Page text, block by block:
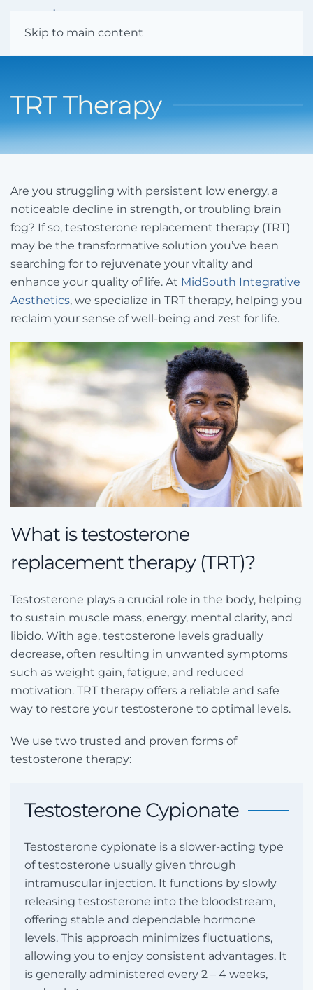
Skip to main content
TRT Therapy
Are you struggling with persistent low energy, a
noticeable decline in strength, or troubling brain
fog? If so, testosterone replacement therapy (TRT)
may be the transformative solution you’ve been
searching for to rejuvenate your vitality and
enhance your quality of life. At MidSouth Integrative
Aesthetics, we specialize in TRT therapy, helping you
reclaim your sense of well-being and zest for life.
What is testosterone
replacement therapy (TRT)?
Testosterone plays a crucial role in the body, helping
to sustain muscle mass, energy, mental clarity, and
libido. With age, testosterone levels gradually
decrease, often resulting in unwanted symptoms
such as weight gain, fatigue, and reduced
motivation. TRT therapy offers a reliable and safe
way to restore your testosterone to optimal levels.
We use two trusted and proven forms of
testosterone therapy:
Testosterone Cypionate
Testosterone cypionate is a slower-acting type
of testosterone usually given through
intramuscular injection. It functions by slowly
releasing testosterone into the bloodstream,
offering stable and dependable hormone
levels. This approach minimizes fluctuations,
allowing you to enjoy consistent advantages. It
is generally administered every 2 – 4 weeks,